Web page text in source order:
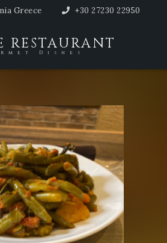
Greece +30 27230 22950
RESTAURANT
Dishes